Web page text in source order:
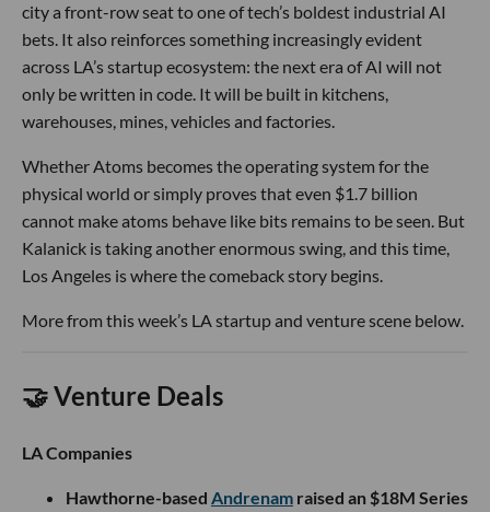
city a front-row seat to one of tech’s boldest industrial AI
bets. It also reinforces something increasingly evident
across LA’s startup ecosystem: the next era of AI will not
only be written in code. It will be built in kitchens,
warehouses, mines, vehicles and factories.
Whether Atoms becomes the operating system for the
physical world or simply proves that even $1.7 billion
cannot make atoms behave like bits remains to be seen. But
Kalanick is taking another enormous swing, and this time,
Los Angeles is where the comeback story begins.
More from this week’s LA startup and venture scene below.
🤝 Venture Deals
LA Companies
Hawthorne-based Andrenam raised an $18M Series